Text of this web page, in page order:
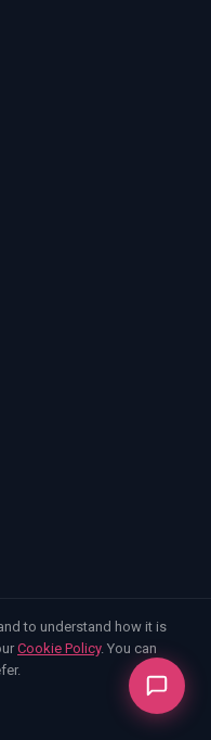
to understand how it is
Cookie Policy. You can